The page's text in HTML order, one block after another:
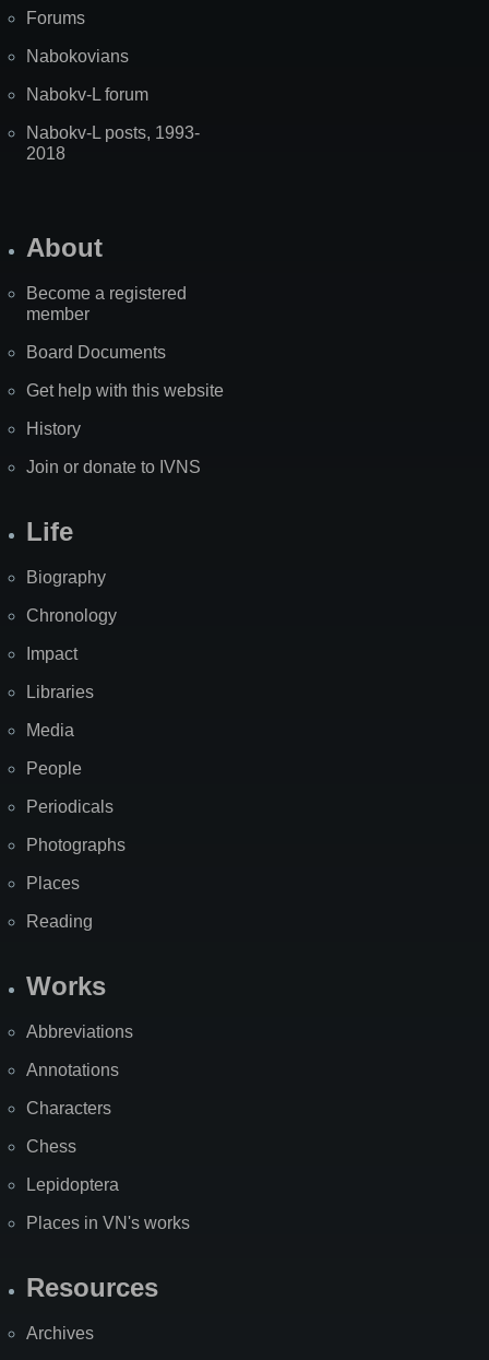
Forums
Nabokovians
Nabokv-L forum
Nabokv-L posts, 1993-
2018
About
Become a registered
member
Board Documents
Get help with this website
History
Join or donate to IVNS
Life
Biography
Chronology
Impact
Libraries
Media
People
Periodicals
Photographs
Places
Reading
Works
Abbreviations
Annotations
Characters
Chess
Lepidoptera
Places in VN's works
Resources
Archives